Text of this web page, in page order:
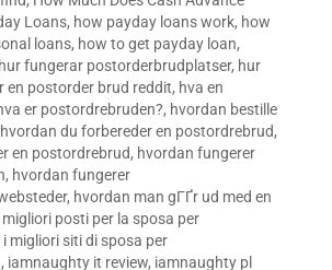
Loans, how payday loans work, how
loans, how to get payday loan,
hur fungerar postorderbrudplatser, hur
en postorder brud reddit, hva en
er postordrebruden?, hvordan bestille
hvordan du forbereder en postordrebrud,
en postordrebrud, hvordan fungerer
, hvordan fungerer
, hvordan man gГҐr ud med en
migliori posti per la sposa per
i migliori siti di sposa per
, iamnaughty it review, iamnaughty pl